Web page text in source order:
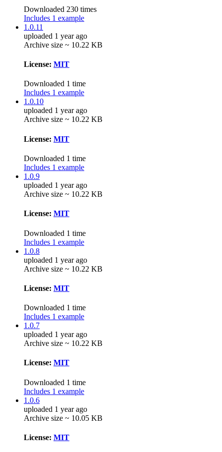
Downloaded 230 times
Includes 1 example
1.0.11
uploaded 1 year ago
Archive size ~ 10.22 KB
License: MIT
Downloaded 1 time
Includes 1 example
1.0.10
uploaded 1 year ago
Archive size ~ 10.22 KB
License: MIT
Downloaded 1 time
Includes 1 example
1.0.9
uploaded 1 year ago
Archive size ~ 10.22 KB
License: MIT
Downloaded 1 time
Includes 1 example
1.0.8
uploaded 1 year ago
Archive size ~ 10.22 KB
License: MIT
Downloaded 1 time
Includes 1 example
1.0.7
uploaded 1 year ago
Archive size ~ 10.22 KB
License: MIT
Downloaded 1 time
Includes 1 example
1.0.6
uploaded 1 year ago
Archive size ~ 10.05 KB
License: MIT